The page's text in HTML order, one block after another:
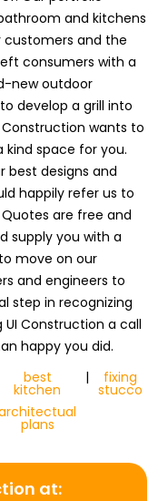
and kitchens
and the
consumers with a
new outdoor
develop a grill into
wants to
space for you.
best designs and
happily refer us to
are free and
supply you with a
move on our
and engineers to
step in recognizing
Construction a call
happy you did.
best
kitchen
| fixing
stucco
plans
at: